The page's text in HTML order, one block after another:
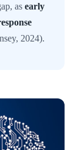
as early
2024).